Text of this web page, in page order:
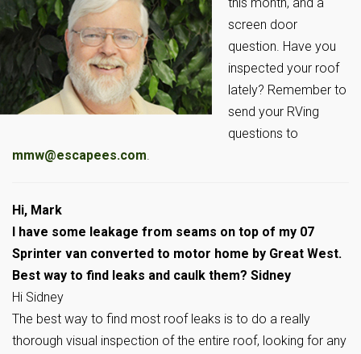
screen door
question. Have you
inspected your roof
lately? Remember to
send your RVing
questions to
mmw@escapees.com.
Hi, Mark
I have some leakage from seams on top of my 07
Sprinter van converted to motor home by Great West.
Best way to find leaks and caulk them? Sidney
Hi Sidney
The best way to find most roof leaks is to do a really
thorough visual inspection of the entire roof, looking for any